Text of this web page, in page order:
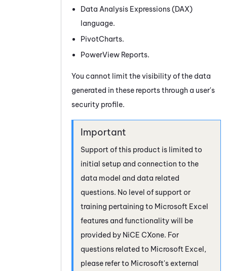
Data Analysis Expressions (DAX)
language.
PivotCharts.
PowerView Reports.
You cannot limit the visibility of the data
generated in these reports through a user's
security profile.
Support of this product is limited to
initial setup and connection to the
data model and data related
questions. No level of support or
training pertaining to Microsoft Excel
features and functionality will be
provided by NiCE CXone. For
questions related to Microsoft Excel,
please refer to Microsoft's external